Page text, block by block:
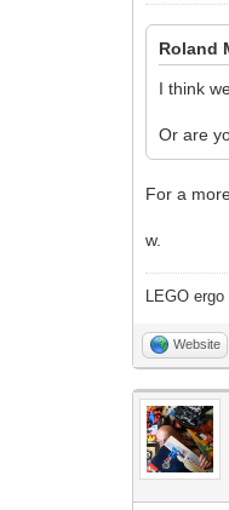
Roland
I think
Or are
For a
w.
LEGO
Website